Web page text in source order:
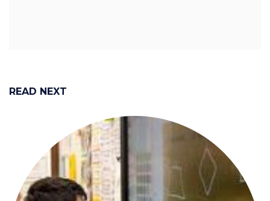
READ NEXT